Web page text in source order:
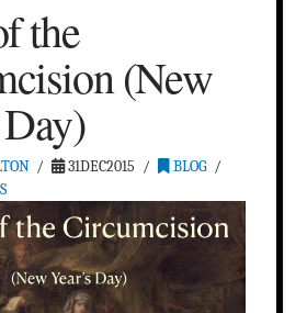
the
(New
Day)
31DEC2015
BLOG